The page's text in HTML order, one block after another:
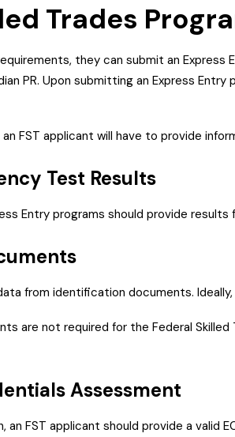
Trades
they can submit an
PR. Upon submitting an Express
FST applicant will have to provide
Test Results
Entry programs should provide
from identification documents.
are not required for the Federal
Assessment
an FST applicant should provide a